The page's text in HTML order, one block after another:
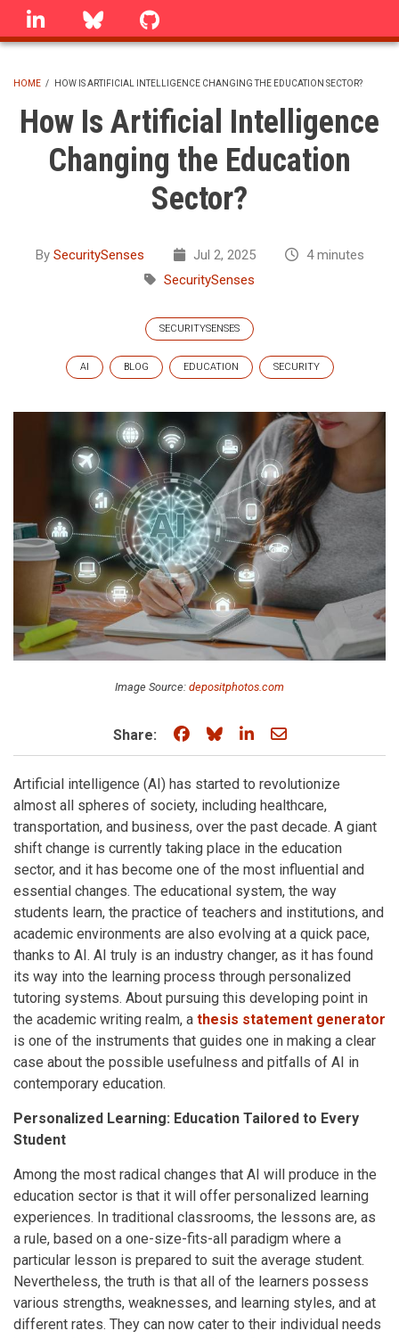
Skip
linkedin Bluesky
BREADCRUMB
HOME / HOW IS ARTIFICIAL INTELLIGENCE CHANGING THE EDUCATION SECTOR?
How Is Artificial Intelligence
Changing the Education
Sector?
By SecuritySenses Jul 2, 2025
4 minutes
SecuritySenses
SECURITYSENSES
AI BLOG EDUCATION SECURITY
Image Source: depositphotos.com
Share: Share on Facebook
Share on Bluesky
Share on LinkedIn
Share through
Artificial intelligence (AI) has started to revolutionize
almost all spheres of society, including healthcare,
transportation, and business, over the past decade. A giant
shift change is currently taking place in the education
sector, and it has become one of the most influential and
essential changes. The educational system, the way
students learn, the practice of teachers and institutions, and
academic environments are also evolving at a quick pace,
thanks to AI. AI truly is an industry changer, as it has found
its way into the learning process through personalized
tutoring systems. About pursuing this developing point in
the academic writing realm, a thesis statement generator
is one of the instruments that guides one in making a clear
case about the possible usefulness and pitfalls of AI in
contemporary education.
Personalized Learning: Education Tailored to Every
Student
Among the most radical changes that AI will produce in the
education sector is that it will offer personalized learning
experiences. In traditional classrooms, the lessons are, as
a rule, based on a one-size-fits-all paradigm where a
particular lesson is prepared to suit the average student.
Nevertheless, the truth is that all of the learners possess
various strengths, weaknesses, and learning styles, and at
different rates. They can now cater to their individual needs